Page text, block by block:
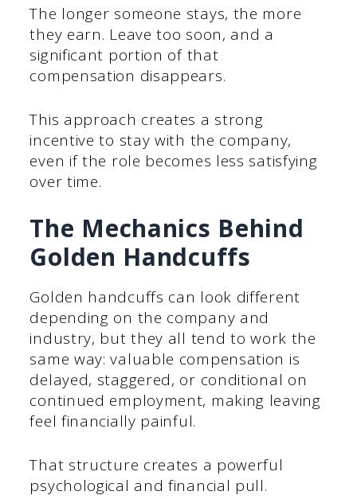
The longer someone stays, the more
they earn. Leave too soon, and a
significant portion of that
compensation disappears.
This approach creates a strong
incentive to stay with the company,
even if the role becomes less satisfying
over time.
The Mechanics Behind
Golden Handcuffs
Golden handcuffs can look different
depending on the company and
industry, but they all tend to work the
same way: valuable compensation is
delayed, staggered, or conditional on
continued employment, making leaving
feel financially painful.
That structure creates a powerful
psychological and financial pull.